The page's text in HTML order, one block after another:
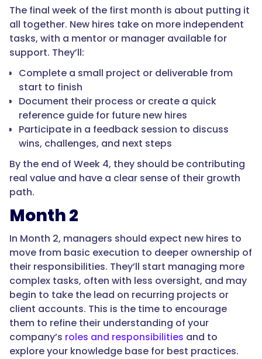
The final week of the first month is about putting it
all together. New hires take on more independent
tasks, with a mentor or manager available for
support. They’ll:
Complete a small project or deliverable from
start to finish
Document their process or create a quick
reference guide for future new hires
Participate in a feedback session to discuss
wins, challenges, and next steps
By the end of Week 4, they should be contributing
real value and have a clear sense of their growth
path.
Month 2
In Month 2, managers should expect new hires to
move from basic execution to deeper ownership of
their responsibilities. They’ll start managing more
complex tasks, often with less oversight, and may
begin to take the lead on recurring projects or
client accounts. This is the time to encourage
them to refine their understanding of your
company’s roles and responsibilities and to
explore your knowledge base for best practices.